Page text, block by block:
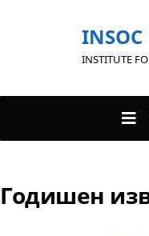
INSOC
INSTITUTE
Годишен